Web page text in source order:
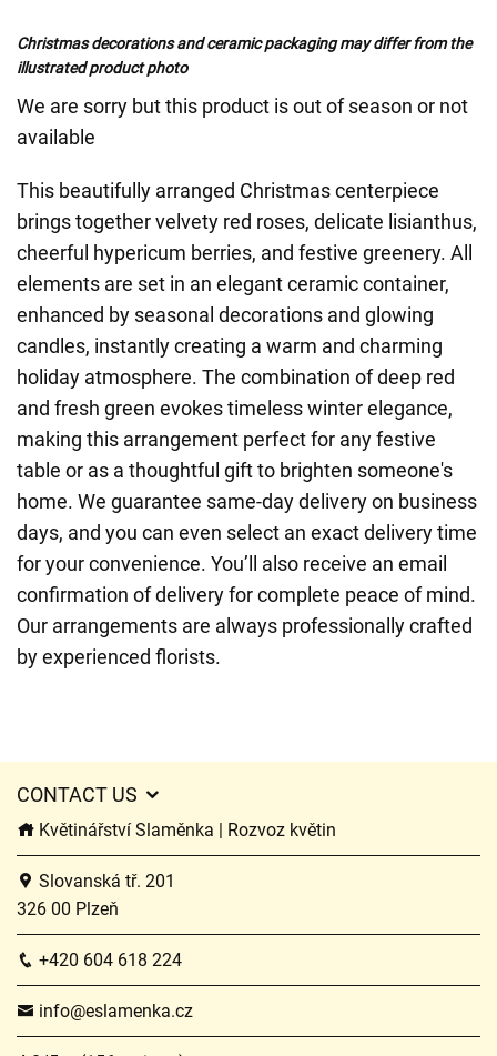
Christmas decorations and ceramic packaging may differ from the
illustrated product photo
We are sorry but this product is out of season or not
available
This beautifully arranged Christmas centerpiece
brings together velvety red roses, delicate lisianthus,
cheerful hypericum berries, and festive greenery. All
elements are set in an elegant ceramic container,
enhanced by seasonal decorations and glowing
candles, instantly creating a warm and charming
holiday atmosphere. The combination of deep red
and fresh green evokes timeless winter elegance,
making this arrangement perfect for any festive
table or as a thoughtful gift to brighten someone's
home. We guarantee same-day delivery on business
days, and you can even select an exact delivery time
for your convenience. You’ll also receive an email
confirmation of delivery for complete peace of mind.
Our arrangements are always professionally crafted
by experienced florists.
CONTACT US
Květinářství Slaměnka | Rozvoz květin
Slovanská tř. 201
326 00 Plzeň
+420 604 618 224
info@eslamenka.cz